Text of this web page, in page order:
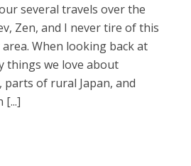
several travels over the
Zen, and I never tire of this
When looking back at
things we love about
parts of rural Japan, and
[...]